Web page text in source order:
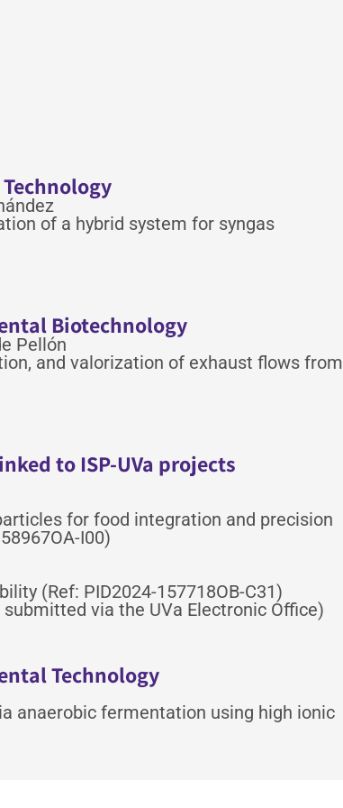
of a hybrid system for syngas
Biotechnology
Pellón
and valorization of exhaust flows from
to ISP-UVa projects
for food integration and precision
I00)
(Ref: PID2024-157718OB-C31)
via the UVa Electronic Office)
Technology
anaerobic fermentation using high ionic